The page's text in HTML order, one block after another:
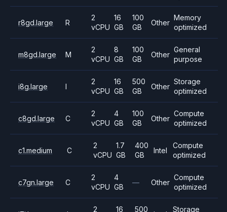
r8gd.large R
2
vCPU
16
GB
100
GB
Other
Memory
optimized
m8gd.large M
2
vCPU
8
GB
100
GB
Other
General
purpose
i8g.large I
2
vCPU
16
GB
500
GB
Other
Storage
optimized
c8gd.large C
2
vCPU
4
GB
100
GB
Other
Compute
optimized
c1.medium C
2
vCPU
1.7
GB
400
GB
Intel
Compute
optimized
c7gn.large C
2
vCPU
4
GB
— Other
Compute
optimized
2 16 500 Storage